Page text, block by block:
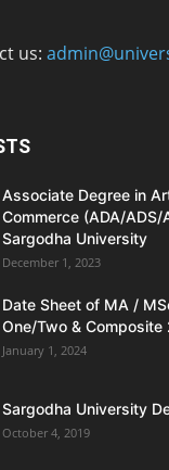
us:
Associate Degree in
Commerce (ADA/
Sargodha University
December 1, 2023
Date Sheet of MA /
One/Two & Composite
January 1, 2024
Sargodha University
October 4, 2019